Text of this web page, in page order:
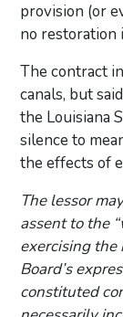
provision (or
no restoration
The contract in
canals, but
the Louisiana
silence to
the effects of
The lessor
assent to the
exercising the
Board’s
constituted